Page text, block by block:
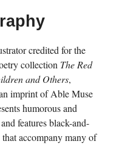
credited for the
collection The Red
and Others,
imprint of Able Muse
humorous and
features black-and-
accompany many of